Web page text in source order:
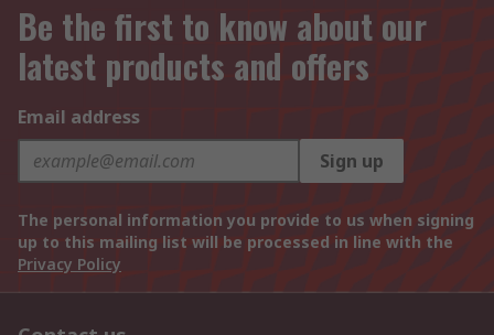
Be the first to know about our
latest products and offers
Email address
Sign up
The personal information you provide to us when signing
up to this mailing list will be processed in line with the
Privacy Policy